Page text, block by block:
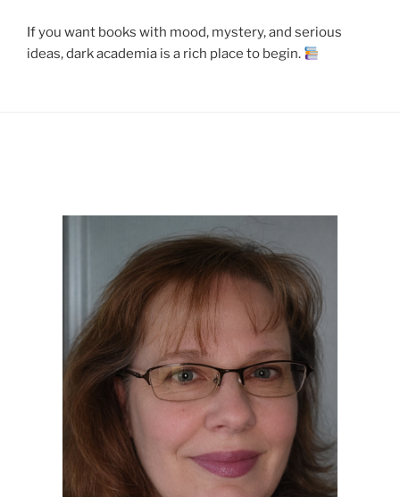
If you want books with mood, mystery, and serious
ideas, dark academia is a rich place to begin.